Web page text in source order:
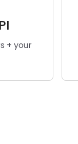
+ your